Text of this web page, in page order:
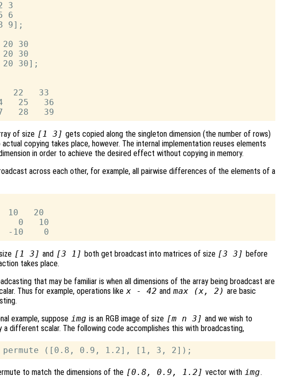
3
6
9];
30
20 30
30];
22   33
25   36
of size [1 3] gets copied along the singleton dimension (the number of rows)
actual copying takes place, however. The internal implementation reuses elements
in order to achieve the desired effect without copying in memory.
across each other, for example, all pairwise differences of the elements of a
10   20
0   10
[1 3] and [3 1] both get broadcast into matrices of size [3 3] before
takes place.
that may be familiar is when all dimensions of the array being broadcast are
Thus for example, operations like x - 42 and max (x, 2) are basic
example, suppose img is an RGB image of size [m n 3] and we wish to
a different scalar. The following code accomplishes this with broadcasting,
to match the dimensions of the [0.8, 0.9, 1.2] vector with img.